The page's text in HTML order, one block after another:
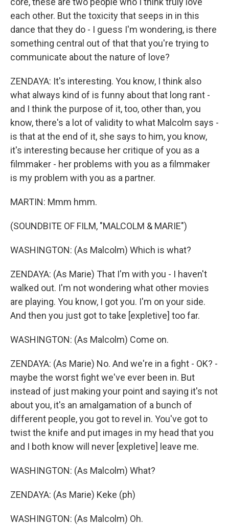
each other. But the toxicity that seeps in in this
dance that they do - I guess I'm wondering, is there
something central out of that that you're trying to
communicate about the nature of love?
ZENDAYA: It's interesting. You know, I think also
what always kind of is funny about that long rant -
and I think the purpose of it, too, other than, you
know, there's a lot of validity to what Malcolm says -
is that at the end of it, she says to him, you know,
it's interesting because her critique of you as a
filmmaker - her problems with you as a filmmaker
is my problem with you as a partner.
MARTIN: Mmm hmm.
(SOUNDBITE OF FILM, "MALCOLM & MARIE")
WASHINGTON: (As Malcolm) Which is what?
ZENDAYA: (As Marie) That I'm with you - I haven't
walked out. I'm not wondering what other movies
are playing. You know, I got you. I'm on your side.
And then you just got to take [expletive] too far.
WASHINGTON: (As Malcolm) Come on.
ZENDAYA: (As Marie) No. And we're in a fight - OK? -
maybe the worst fight we've ever been in. But
instead of just making your point and saying it's not
about you, it's an amalgamation of a bunch of
different people, you got to revel in. You've got to
twist the knife and put images in my head that you
and I both know will never [expletive] leave me.
WASHINGTON: (As Malcolm) What?
ZENDAYA: (As Marie) Keke (ph)
WASHINGTON: (As Malcolm) Oh.